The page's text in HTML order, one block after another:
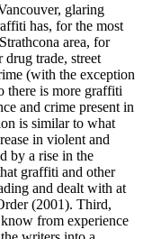
glaring
has, for the most
area, for
drug trade, street
(with the exception
there is more graffiti
and crime present in
is similar to what
in violent and
by a rise in the
graffiti and other
and dealt with at
(2001). Third,
from experience